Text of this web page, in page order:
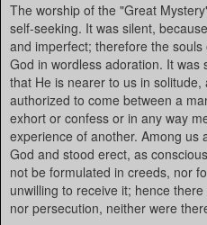
The worship of the "Great
self-seeking. It was silent,
and imperfect; therefore the
God in wordless adoration. It was
that He is nearer to us in
authorized to come between a
exhort or confess or in any way
experience of another. Among us
God and stood erect, as
not be formulated in creeds, nor
unwilling to receive it; hence
nor persecution, neither were